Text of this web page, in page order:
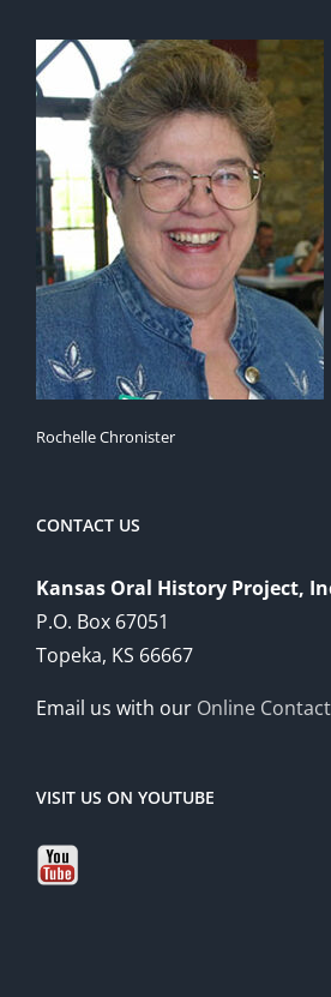
Rochelle Chronister
CONTACT US
Kansas Oral History Project,
P.O. Box 67051
Topeka, KS 66667
Email us with our Online
VISIT US ON YOUTUBE